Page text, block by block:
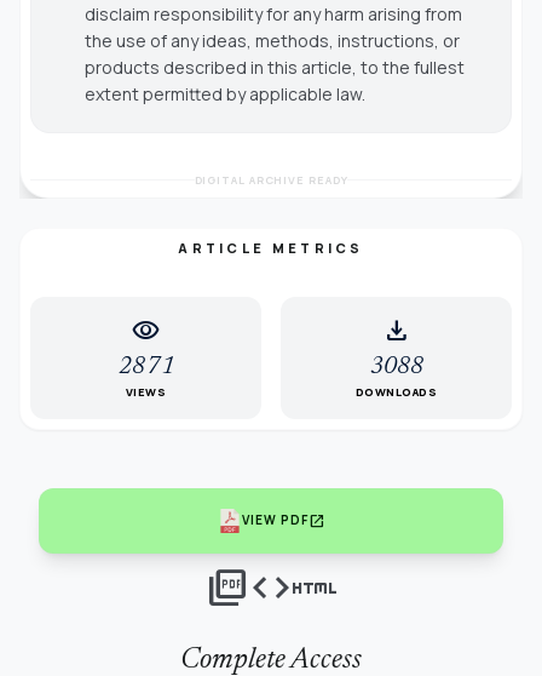
disclaim responsibility for any harm arising from
the use of any ideas, methods, instructions, or
products described in this article, to the fullest
extent permitted by applicable law.
DIGITAL ARCHIVE READY
ARTICLE METRICS
visibility
2871
VIEWS
download
3088
DOWNLOADS
VIEW PDFopen_in_new
picture_as_pdfcodehtml
Complete Access